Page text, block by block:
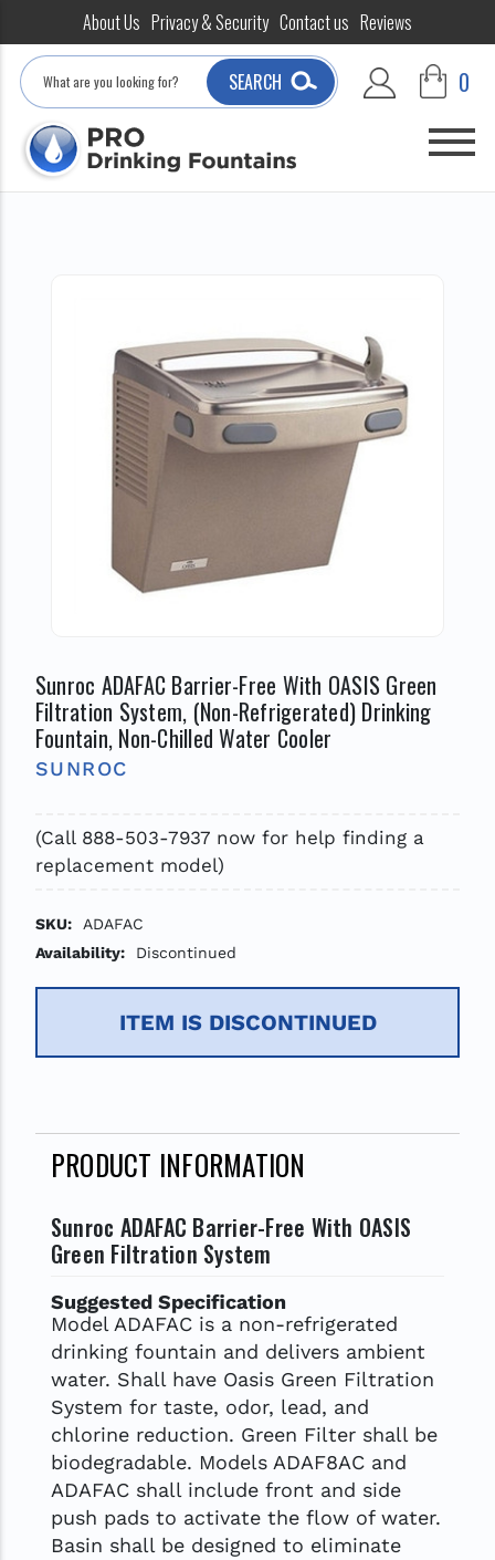
About Us Privacy & Security Contact us Reviews
Search
SEARCH 0
Sunroc ADAFAC Barrier-Free With OASIS Green
Filtration System, (Non-Refrigerated) Drinking
Fountain, Non-Chilled Water Cooler
SUNROC
(Call 888-503-7937 now for help finding a
replacement model)
SKU:
ADAFAC
Availability:
Discontinued
ITEM IS DISCONTINUED
PRODUCT INFORMATION
Sunroc ADAFAC Barrier-Free With OASIS
Green Filtration System
Suggested Specification
Model ADAFAC is a non-refrigerated
drinking fountain and delivers ambient
water. Shall have Oasis Green Filtration
System for taste, odor, lead, and
chlorine reduction. Green Filter shall be
biodegradable. Models ADAF8AC and
ADAFAC shall include front and side
push pads to activate the flow of water.
Basin shall be designed to eliminate